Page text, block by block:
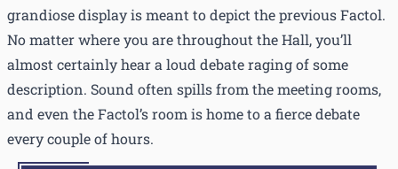
grandiose display is meant to depict the previous Factol.
No matter where you are throughout the Hall, you’ll
almost certainly hear a loud debate raging of some
description. Sound often spills from the meeting rooms,
and even the Factol’s room is home to a fierce debate
every couple of hours.